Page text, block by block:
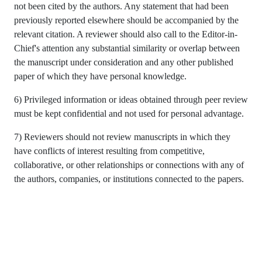
not been cited by the authors. Any statement that had been
previously reported elsewhere should be accompanied by the
relevant citation. A reviewer should also call to the Editor-in-
Chief's attention any substantial similarity or overlap between
the manuscript under consideration and any other published
paper of which they have personal knowledge.
6) Privileged information or ideas obtained through peer review
must be kept confidential and not used for personal advantage.
7) Reviewers should not review manuscripts in which they
have conflicts of interest resulting from competitive,
collaborative, or other relationships or connections with any of
the authors, companies, or institutions connected to the papers.